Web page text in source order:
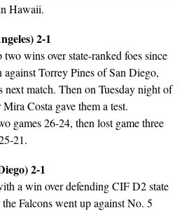
Hawaii.
2-1
wins over state-ranked foes since
Torrey Pines of San Diego,
match. Then on Tuesday night of
Costa gave them a test.
games 26-24, then lost game three
21.
2-1
a win over defending CIF D2 state
Falcons went up against No. 5